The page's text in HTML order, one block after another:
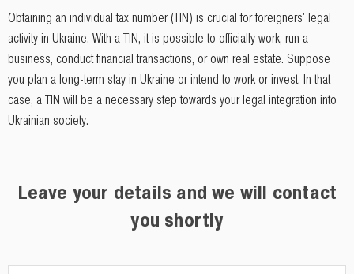
Obtaining an individual tax number (TIN) is crucial for foreigners' legal
activity in Ukraine. With a TIN, it is possible to officially work, run a
business, conduct financial transactions, or own real estate. Suppose
you plan a long-term stay in Ukraine or intend to work or invest. In that
case, a TIN will be a necessary step towards your legal integration into
Ukrainian society.
Leave your details and we will contact
you shortly